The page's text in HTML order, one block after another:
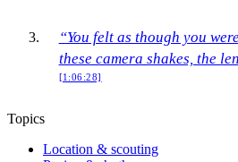
“You felt as though you
these camera shakes, the
[1:06:28]
Topics
Location & scouting